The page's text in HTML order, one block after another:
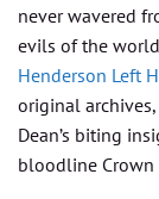
never wavered
evils of the
Henderson Left
original
Dean’s biting
bloodline Crown